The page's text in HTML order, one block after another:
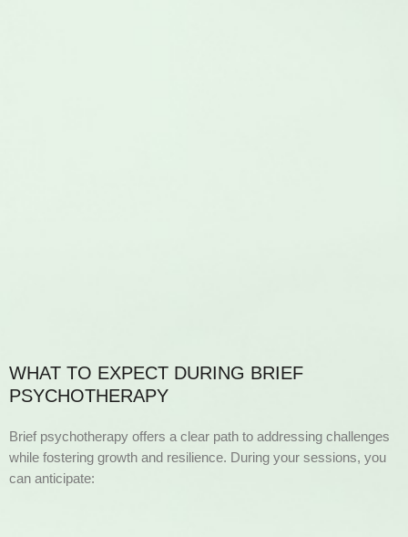
WHAT TO EXPECT DURING BRIEF
PSYCHOTHERAPY
Brief psychotherapy offers a clear path to addressing challenges
while fostering growth and resilience. During your sessions, you
can anticipate: